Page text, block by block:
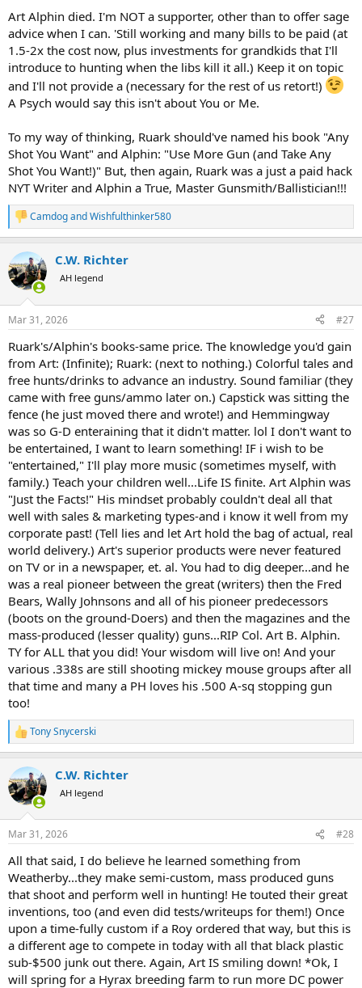
Art Alphin died. I'm NOT a supporter, other than to offer sage
advice when I can. 'Still working and many bills to be paid (at
1.5-2x the cost now, plus investments for grandkids that I'll
introduce to hunting when the libs kill it all.) Keep it on topic
and I'll not provide a (necessary for the rest of us retort!)
A Psych would say this isn't about You or Me.
To my way of thinking, Ruark should've named his book "Any
Shot You Want" and Alphin: "Use More Gun (and Take Any
Shot You Want!)" But, then again, Ruark was a just a paid hack
NYT Writer and Alphin a True, Master Gunsmith/Ballistician!!!
R
e
c
t
i
s
CamdogandWishfulthinker580
C.W. Richter
AH legend
Mar 31, 2026 #27
Ruark's/Alphin's books-same price. The knowledge you'd gain
from Art: (Infinite); Ruark: (next to nothing.) Colorful tales and
free hunts/drinks to advance an industry. Sound familiar (they
came with free guns/ammo later on.) Capstick was sitting the
fence (he just moved there and wrote!) and Hemmingway
was so G-D enteraining that it didn't matter. lol I don't want to
be entertained, I want to learn something! IF i wish to be
"entertained," I'll play more music (sometimes myself, with
family.) Teach your children well...Life IS finite. Art Alphin was
"Just the Facts!" His mindset probably couldn't deal all that
well with sales & marketing types-and i know it well from my
corporate past! (Tell lies and let Art hold the bag of actual, real
world delivery.) Art's superior products were never featured
on TV or in a newspaper, et. al. You had to dig deeper...and he
was a real pioneer between the great (writers) then the Fred
Bears, Wally Johnsons and all of his pioneer predecessors
(boots on the ground-Doers) and then the magazines and the
mass-produced (lesser quality) guns...RIP Col. Art B. Alphin.
TY for ALL that you did! Your wisdom will live on! And your
various .338s are still shooting mickey mouse groups after all
that time and many a PH loves his .500 A-sq stopping gun
too!
R
e
c
t
i
s
Tony Snycerski
C.W. Richter
AH legend
Mar 31, 2026 #28
All that said, I do believe he learned something from
Weatherby...they make semi-custom, mass produced guns
that shoot and perform well in hunting! He touted their great
inventions, too (and even did tests/writeups for them!) Once
upon a time-fully custom if a Roy ordered that way, but this is
a different age to compete in today with all that black plastic
sub-$500 junk out there. Again, Art IS smiling down! *Ok, I
will spring for a Hyrax breeding farm to run more DC power